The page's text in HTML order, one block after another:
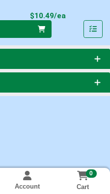
$10.49/ea
Account
0
Cart